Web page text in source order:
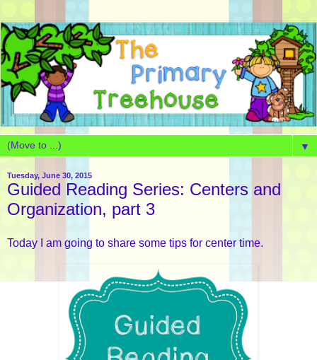
▼
Tuesday, June 30, 2015
Guided Reading Series: Centers and
Organization, part 3
Today I am going to share some tips for center time.